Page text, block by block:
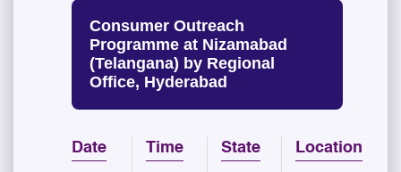
Consumer Outreach
Programme at Nizamabad
(Telangana) by Regional
Office, Hyderabad
Date Time State Location